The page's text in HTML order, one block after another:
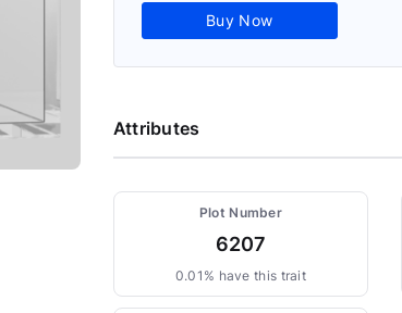
Buy Now
Attributes
Plot Number
6207
0.01% have this trait